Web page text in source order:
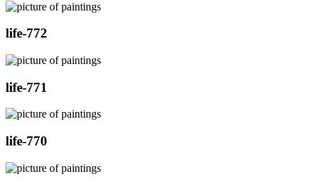
life-772
life-771
life-770